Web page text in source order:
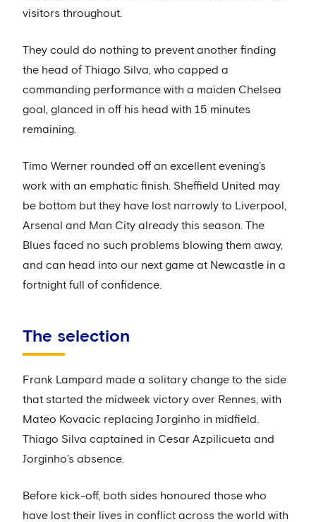
visitors throughout.
They could do nothing to prevent another finding
the head of Thiago Silva, who capped a
commanding performance with a maiden Chelsea
goal, glanced in off his head with 15 minutes
remaining.
Timo Werner rounded off an excellent evening’s
work with an emphatic finish. Sheffield United may
be bottom but they have lost narrowly to Liverpool,
Arsenal and Man City already this season. The
Blues faced no such problems blowing them away,
and can head into our next game at Newcastle in a
fortnight full of confidence.
The selection
Frank Lampard made a solitary change to the side
that started the midweek victory over Rennes, with
Mateo Kovacic replacing Jorginho in midfield.
Thiago Silva captained in Cesar Azpilicueta and
Jorginho’s absence.
Before kick-off, both sides honoured those who
have lost their lives in conflict across the world with